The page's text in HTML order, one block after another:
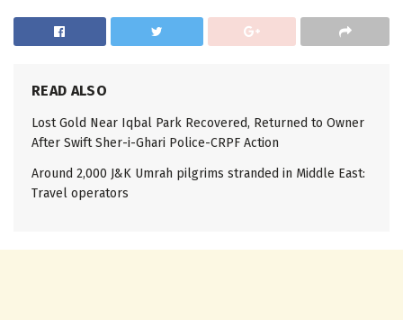
READ ALSO
Lost Gold Near Iqbal Park Recovered, Returned to Owner
After Swift Sher-i-Ghari Police-CRPF Action
Around 2,000 J&K Umrah pilgrims stranded in Middle East:
Travel operators